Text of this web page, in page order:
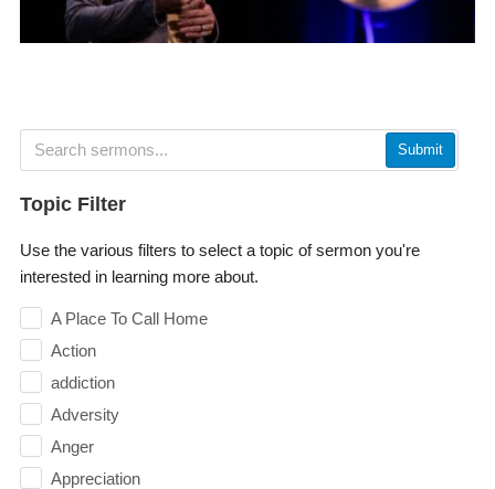
Submit
Topic Filter
Use the various filters to select a topic of sermon you're
interested in learning more about.
A Place To Call Home
Action
addiction
Adversity
Anger
Appreciation